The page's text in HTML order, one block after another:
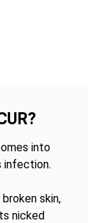
into
infection.
skin,
nicked